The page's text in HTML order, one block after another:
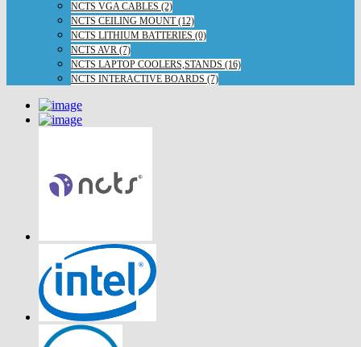
NCTS VGA CABLES (2)
NCTS CEILING MOUNT (12)
NCTS LITHIUM BATTERIES (0)
NCTS AVR (7)
NCTS LAPTOP COOLERS,STANDS (16)
NCTS INTERACTIVE BOARDS (7)